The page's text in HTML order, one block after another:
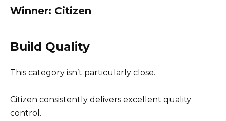
Winner: Citizen
Build Quality
This category isn’t particularly close.
Citizen consistently delivers excellent quality
control.